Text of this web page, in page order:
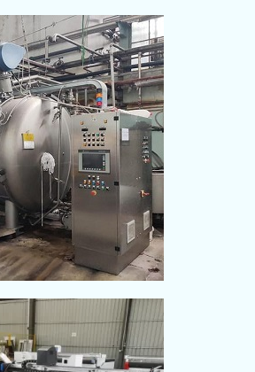
KNITTING
Read More
DYEING
Read More